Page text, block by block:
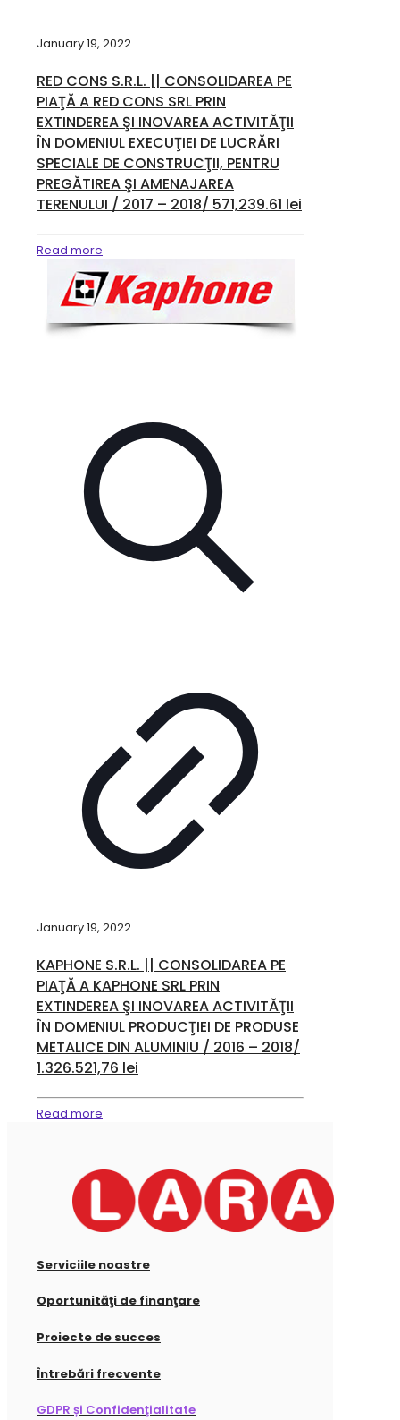
January 19, 2022
RED CONS S.R.L. || CONSOLIDAREA PE
PIAŢĂ A RED CONS SRL PRIN
EXTINDEREA ŞI INOVAREA ACTIVITĂŢII
ÎN DOMENIUL EXECUŢIEI DE LUCRĂRI
SPECIALE DE CONSTRUCŢII, PENTRU
PREGĂTIREA ŞI AMENAJAREA
TERENULUI / 2017 – 2018/ 571,239.61 lei
Read more
January 19, 2022
KAPHONE S.R.L. || CONSOLIDAREA PE
PIAŢĂ A KAPHONE SRL PRIN
EXTINDEREA ŞI INOVAREA ACTIVITĂŢII
ÎN DOMENIUL PRODUCŢIEI DE PRODUSE
METALICE DIN ALUMINIU / 2016 – 2018/
1.326.521,76 lei
Read more
Serviciile noastre
Oportunităţi de finanţare
Proiecte de succes
Întrebări frecvente
GDPR și Confidenţialitate